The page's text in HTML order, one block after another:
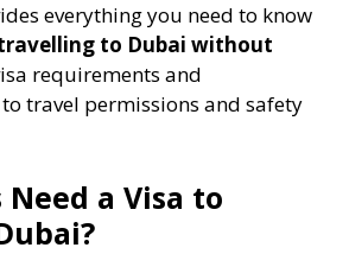
everything you need to know
to Dubai without
requirements and
travel permissions and safety
Need a Visa to